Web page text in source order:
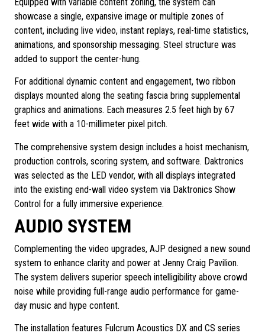
showcase a single, expansive image or multiple zones of
content, including live video, instant replays, real-time statistics,
animations, and sponsorship messaging. Steel structure was
added to support the center-hung.
For additional dynamic content and engagement, two ribbon
displays mounted along the seating fascia bring supplemental
graphics and animations. Each measures 2.5 feet high by 67
feet wide with a 10-millimeter pixel pitch.
The comprehensive system design includes a hoist mechanism,
production controls, scoring system, and software. Daktronics
was selected as the LED vendor, with all displays integrated
into the existing end-wall video system via Daktronics Show
Control for a fully immersive experience.
AUDIO SYSTEM
Complementing the video upgrades, AJP designed a new sound
system to enhance clarity and power at Jenny Craig Pavilion.
The system delivers superior speech intelligibility above crowd
noise while providing full-range audio performance for game-
day music and hype content.
The installation features Fulcrum Acoustics DX and CS series